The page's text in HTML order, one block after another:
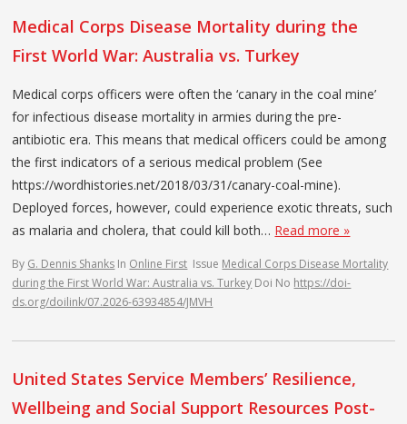
Medical Corps Disease Mortality during the
First World War: Australia vs. Turkey
Medical corps officers were often the ‘canary in the coal mine’
for infectious disease mortality in armies during the pre-
antibiotic era. This means that medical officers could be among
the first indicators of a serious medical problem (See
https://wordhistories.net/2018/03/31/canary-coal-mine).
Deployed forces, however, could experience exotic threats, such
as malaria and cholera, that could kill both… Read more »
By G. Dennis Shanks In Online First Issue Medical Corps Disease Mortality
during the First World War: Australia vs. Turkey Doi No https://doi-
ds.org/doilink/07.2026-63934854/JMVH
United States Service Members’ Resilience,
Wellbeing and Social Support Resources Post-